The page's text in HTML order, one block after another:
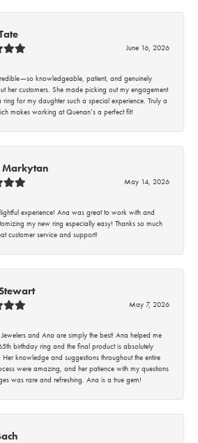
June 16, 2026
knowledgeable, patient, and genuinely
her customers. She made picking out my engagement
for my daughter such a special experience. Truly a
makes working at Quenan’s a perfect fit!
Markytan
May 14, 2026
experience! Ana was great to work with and
my new ring especially easy! Thanks so much
customer service and support!
May 7, 2026
Jewelers and Ana are simply the best! Ana helped me
birthday ring and the final product is absolutely
knowledge and suggestions throughout the entire
were amazing, and her patience with my questions
was rare and refreshing. Ana is a true gem!